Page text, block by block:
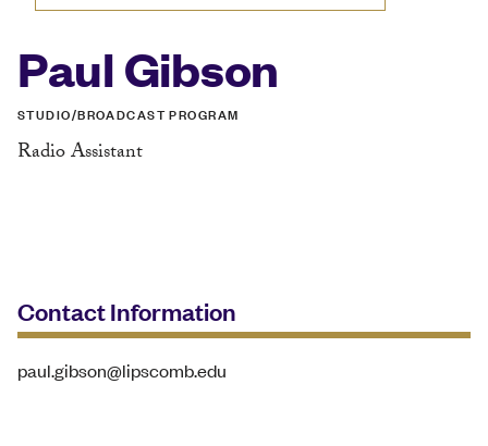
Paul Gibson
STUDIO/BROADCAST PROGRAM
Radio Assistant
Contact Information
paul.gibson@lipscomb.edu